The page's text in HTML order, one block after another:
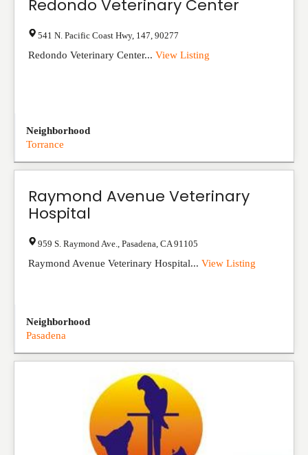
Redondo Veterinary Center
541 N. Pacific Coast Hwy, 147 90277
Redondo Veterinary Center... View Listing
Neighborhood
Torrance
Raymond Avenue Veterinary
Hospital
959 S. Raymond Ave. Pasadena CA 91105
Raymond Avenue Veterinary Hospital... View Listing
Neighborhood
Pasadena